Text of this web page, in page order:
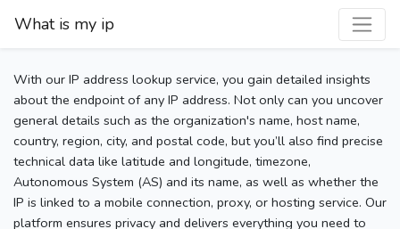
What is my ip
With our IP address lookup service, you gain detailed insights
about the endpoint of any IP address. Not only can you uncover
general details such as the organization's name, host name,
country, region, city, and postal code, but you’ll also find precise
technical data like latitude and longitude, timezone,
Autonomous System (AS) and its name, as well as whether the
IP is linked to a mobile connection, proxy, or hosting service. Our
platform ensures privacy and delivers everything you need to